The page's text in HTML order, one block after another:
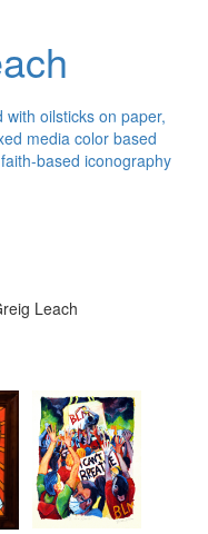
oilsticks on paper,
media color based
based iconography
Leach